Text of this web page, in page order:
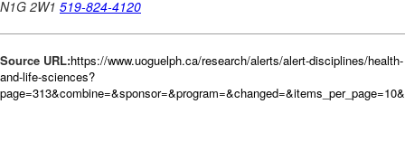
Source URL:https://www.uoguelph.ca/research/alerts/alert-disciplines/health-
and-life-sciences?